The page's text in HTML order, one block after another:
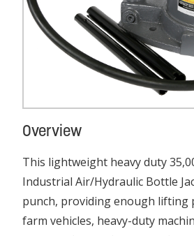
Overview
This lightweight heavy duty
Industrial Air/Hydraulic Bottle
punch, providing enough lifting
farm vehicles, heavy-duty